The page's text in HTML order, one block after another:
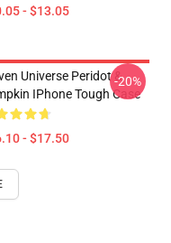
- $13.05
Universe Peridot &
IPhone Tough Case
- $17.50
-20%